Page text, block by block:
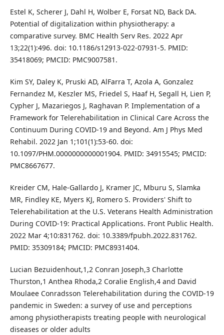
Estel K, Scherer J, Dahl H, Wolber E, Forsat ND, Back DA.
Potential of digitalization within physiotherapy: a
comparative survey. BMC Health Serv Res. 2022 Apr
13;22(1):496. doi: 10.1186/s12913-022-07931-5. PMID:
35418069; PMCID: PMC9007581.
Kim SY, Daley K, Pruski AD, AlFarra T, Azola A, Gonzalez
Fernandez M, Keszler MS, Friedel S, Haaf H, Segall H, Lien P,
Cypher J, Mazariegos J, Raghavan P. Implementation of a
Framework for Telerehabilitation in Clinical Care Across the
Continuum During COVID-19 and Beyond. Am J Phys Med
Rehabil. 2022 Jan 1;101(1):53-60. doi:
10.1097/PHM.0000000000001904. PMID: 34915545; PMCID:
PMC8667677.
Kreider CM, Hale-Gallardo J, Kramer JC, Mburu S, Slamka
MR, Findley KE, Myers KJ, Romero S. Providers' Shift to
Telerehabilitation at the U.S. Veterans Health Administration
During COVID-19: Practical Applications. Front Public Health.
2022 Mar 4;10:831762. doi: 10.3389/fpubh.2022.831762.
PMID: 35309184; PMCID: PMC8931404.
Lucian Bezuidenhout,1,2 Conran Joseph,3 Charlotte
Thurston,1 Anthea Rhoda,2 Coralie English,4 and David
Moulaee Conradsson Telerehabilitation during the COVID-19
pandemic in Sweden: a survey of use and perceptions
among physiotherapists treating people with neurological
diseases or older adults